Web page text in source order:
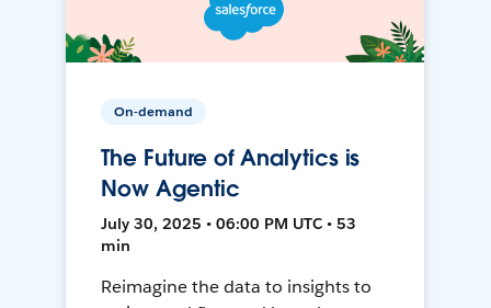
On-demand
The Future of Analytics is
Now Agentic
July 30, 2025 • 06:00 PM UTC • 53
min
Reimagine the data to insights to